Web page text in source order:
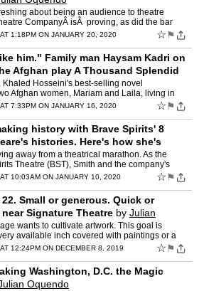
about being an audience to theatre
CompanyÂ isÂ proving, as did the bar
late last …
AT 1:18PM ON JANUARY 20, 2020 ☆ ⚑
him." Family man Haysam Kadri on
Afghan play A Thousand Splendid
Hosseini's best-selling novel
Afghan women, Mariam and Laila, living in
to the same man, Rashee…
AT 7:33PM ON JANUARY 16, 2020 ☆ ⚑
history with Brave Spirits' 8
histories. Here's how she's
away from a theatrical marathon. As the
Theatre (BST), Smith and the company's
on learning …
AT 10:03AM ON JANUARY 10, 2020 ☆ ⚑
Small or generous. Quick or
Signature Theatre by Julian
wants to cultivate artwork. This goal is
available inch covered with paintings or a
painting st…
AT 12:24PM ON DECEMBER 8, 2019 ☆ ⚑
Washington, D.C. the Magic
Oquendo